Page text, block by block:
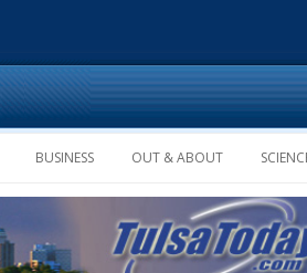
Skip to
BUSINESS OUT & ABOUT